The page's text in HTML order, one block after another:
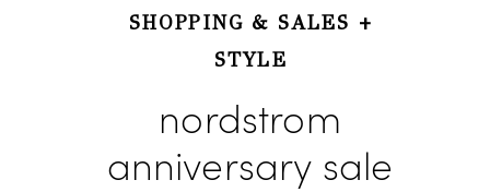
SHOPPING & SALES +
STYLE
nordstrom
anniversary sale